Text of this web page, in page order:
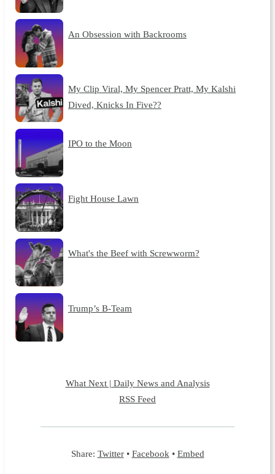
An Obsession with Backrooms
My Clip Viral, My Spencer Pratt, My Kalshi
Dived, Knicks In Five??
IPO to the Moon
Fight House Lawn
What's the Beef with Screwworm?
Trump’s B-Team
What Next | Daily News and Analysis
RSS Feed
Share: Twitter• Facebook • Embed